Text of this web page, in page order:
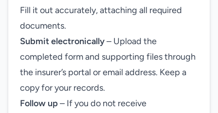
Fill it out accurately, attaching all required
documents.
Submit electronically– Upload the
completed form and supporting files through
the insurer’s portal or email address. Keep a
copy for your records.
Follow up – If you do not receive